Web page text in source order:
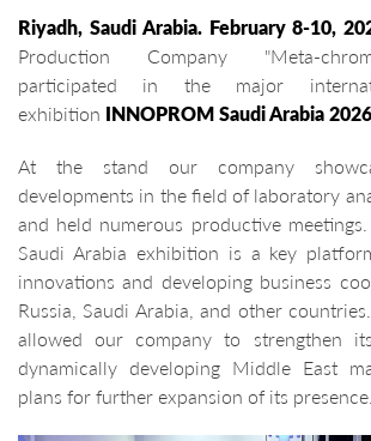
Riyadh, Saudi Arabia. February 8-10,
Production Company "Meta-
participated in the major
exhibition INNOPROM Saudi Arabia 2026
At the stand our company
developments in the field of laboratory
and held numerous productive
Saudi Arabia exhibition is a key
innovations and developing business
Russia, Saudi Arabia, and other
allowed our company to strengthen
dynamically developing Middle East
plans for further expansion of its presence.